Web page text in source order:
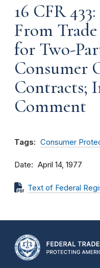
16 CFR
From
for Two-
Consumer
Contracts;
Comment
Tags: Consumer
Date April 14, 1977
Text of Federal